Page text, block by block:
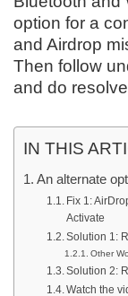
option for a
and Airdrop
Then follow
and do
IN THIS
An alternate
Fix 1:
Activate
Solution 1:
Other
Solution 2:
Watch the